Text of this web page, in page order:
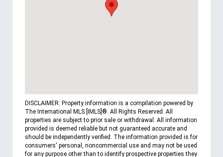
DISCLAIMER: Property information is a compilation powered by
The International MLS [IMLS]®. All Rights Reserved. All
properties are subject to prior sale or withdrawal. All information
provided is deemed reliable but not guaranteed accurate and
should be independently verified. The information provided is for
consumers' personal, noncommercial use and may not be used
for any purpose other than to identify prospective properties they